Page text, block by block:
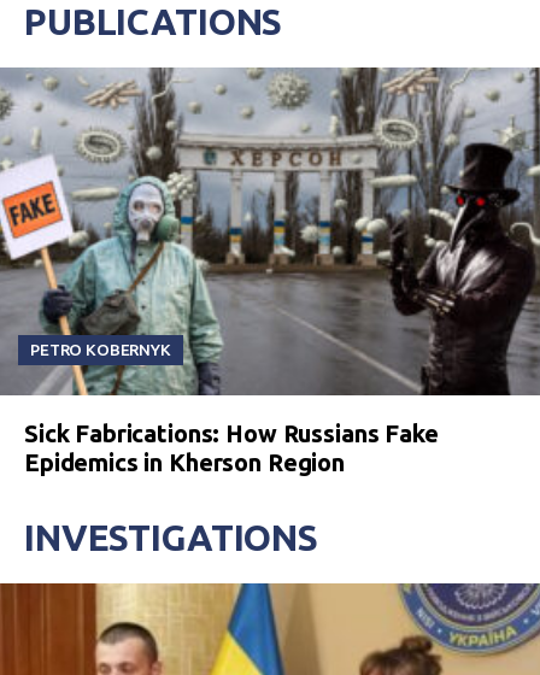
PUBLICATIONS
PETRO KOBERNYK
Sick Fabrications: How Russians Fake
Epidemics in Kherson Region
INVESTIGATIONS